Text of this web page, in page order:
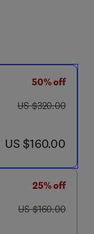
50% off
was US $320.00
US $320.00
now US $160.00
US $160.00
25% off
was US $160.00
US $160.00